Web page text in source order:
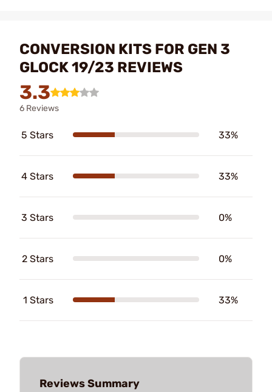
CONVERSION KITS FOR GEN 3
GLOCK 19/23 REVIEWS
3.3
6 Reviews
5 Stars 33%
4 Stars 33%
3 Stars 0%
2 Stars 0%
1 Stars 33%
Reviews Summary